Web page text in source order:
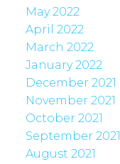
May 2022
April 2022
March 2022
January 2022
December 2021
November 2021
October 2021
September 2021
August 2021